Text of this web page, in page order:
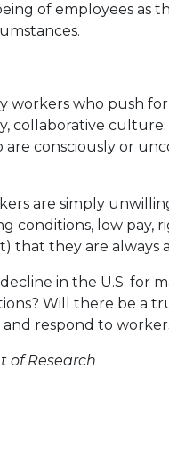
of employees as
workers who push
collaborative
consciously or
are simply
conditions, low
that they are always
in the U.S. for
Will there be a
respond to
of Research